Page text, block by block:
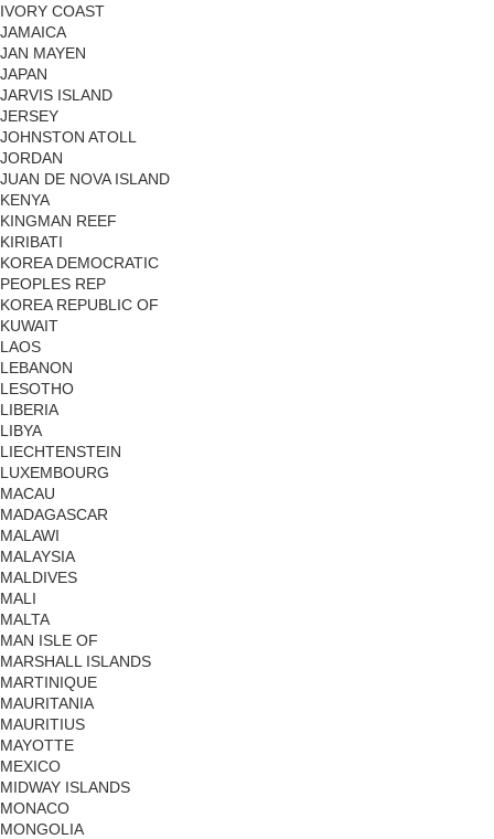
IVORY COAST
JAMAICA
JAN MAYEN
JAPAN
JARVIS ISLAND
JERSEY
JOHNSTON ATOLL
JORDAN
JUAN DE NOVA ISLAND
KENYA
KINGMAN REEF
KIRIBATI
KOREA DEMOCRATIC
PEOPLES REP
KOREA REPUBLIC OF
KUWAIT
LAOS
LEBANON
LESOTHO
LIBERIA
LIBYA
LIECHTENSTEIN
LUXEMBOURG
MACAU
MADAGASCAR
MALAWI
MALAYSIA
MALDIVES
MALI
MALTA
MAN ISLE OF
MARSHALL ISLANDS
MARTINIQUE
MAURITANIA
MAURITIUS
MAYOTTE
MEXICO
MIDWAY ISLANDS
MONACO
MONGOLIA